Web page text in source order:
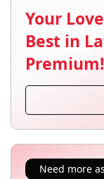
Your
Best in
Premium!
Need more